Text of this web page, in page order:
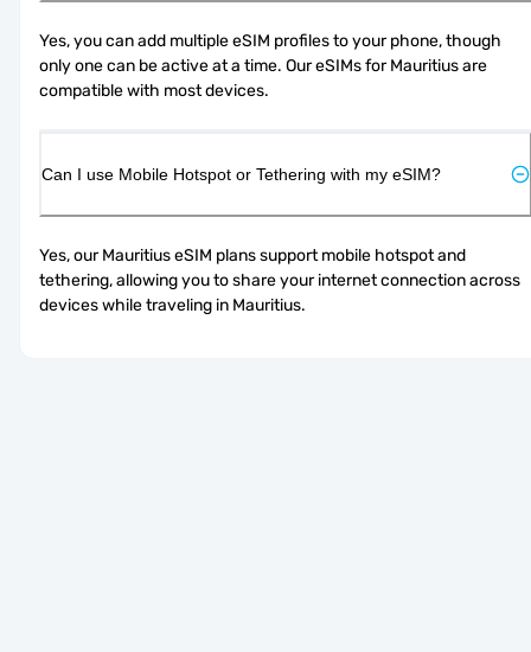
Yes, you can add multiple eSIM profiles to your phone, though
only one can be active at a time. Our eSIMs for Mauritius are
compatible with most devices.
Can I use Mobile Hotspot or Tethering with my eSIM?
Yes, our Mauritius eSIM plans support mobile hotspot and
tethering, allowing you to share your internet connection across
devices while traveling in Mauritius.